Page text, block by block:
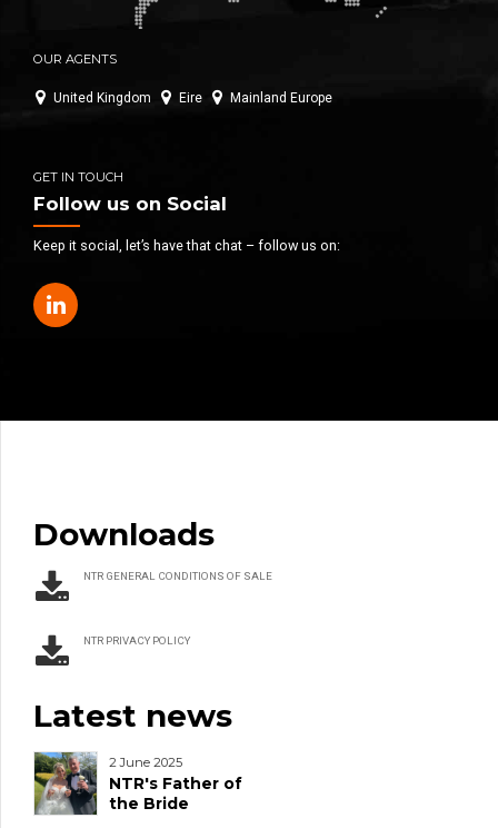
OUR AGENTS
United Kingdom Eire Mainland Europe
GET IN TOUCH
Follow us on Social
Keep it social, let’s have that chat – follow us on:
Downloads
NTR GENERAL CONDITIONS OF SALE
NTR PRIVACY POLICY
Latest news
2 June 2025
NTR's Father of
the Bride